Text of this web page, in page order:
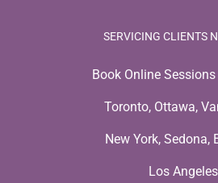
SERVICING CLIENTS
Book Online
Toronto, Ottawa,
New York, Sedona,
Los Angeles